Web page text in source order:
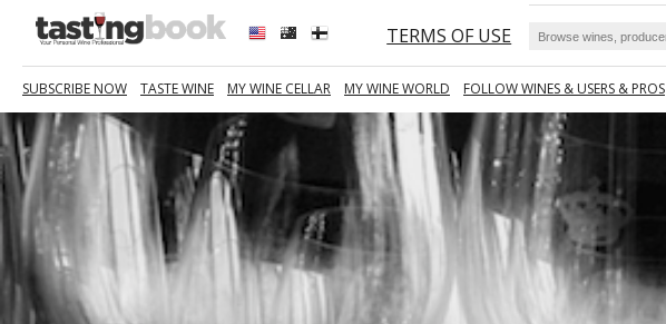
TERMS OF USE
SUBSCRIBE NOW TASTE WINE MY WINE CELLAR MY WINE WORLD FOLLOW WINES & USERS & PROS